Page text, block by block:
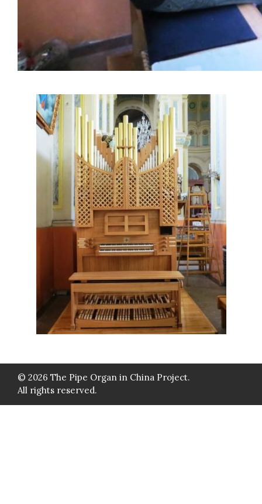
© 2026 The Pipe Organ in China Project.
All rights reserved.